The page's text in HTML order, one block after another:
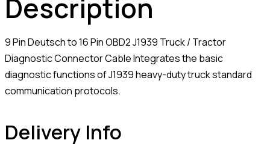
Description
9 Pin Deutsch to 16 Pin OBD2 J1939 Truck / Tractor
Diagnostic Connector Cable Integrates the basic
diagnostic functions of J1939 heavy-duty truck standard
communication protocols.
Delivery Info